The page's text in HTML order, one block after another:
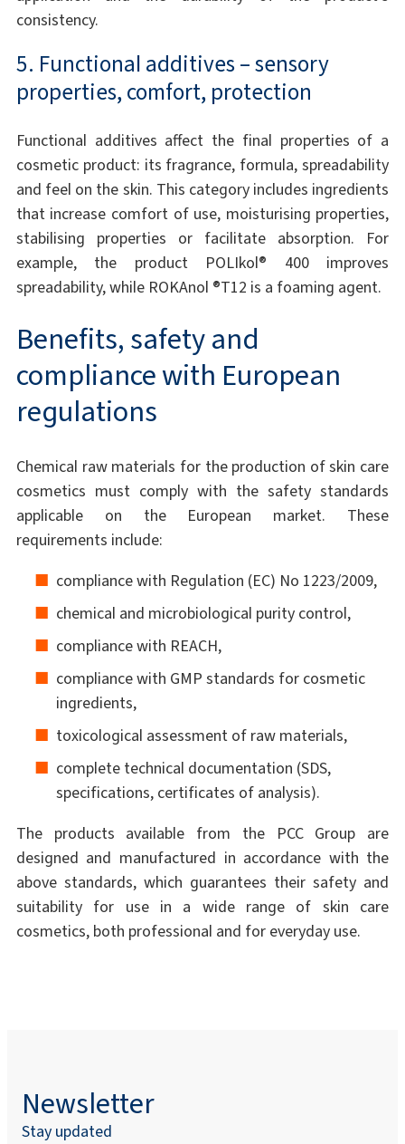
consistency.
5. Functional additives – sensory
properties, comfort, protection
Functional additives affect the final properties of a
cosmetic product: its fragrance, formula, spreadability
and feel on the skin. This category includes ingredients
that increase comfort of use, moisturising properties,
stabilising properties or facilitate absorption. For
example, the product POLIkol® 400 improves
spreadability, while ROKAnol ®T12 is a foaming agent.
Benefits, safety and
compliance with European
regulations
Chemical raw materials for the production of skin care
cosmetics must comply with the safety standards
applicable on the European market. These
requirements include:
compliance with Regulation (EC) No 1223/2009,
chemical and microbiological purity control,
compliance with REACH,
compliance with GMP standards for cosmetic
ingredients,
toxicological assessment of raw materials,
complete technical documentation (SDS,
specifications, certificates of analysis).
The products available from the PCC Group are
designed and manufactured in accordance with the
above standards, which guarantees their safety and
suitability for use in a wide range of skin care
cosmetics, both professional and for everyday use.
Newsletter
Stay updated